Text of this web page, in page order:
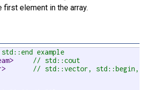
first element in the array.
example
// std::cout
// std::vector, std::begin,